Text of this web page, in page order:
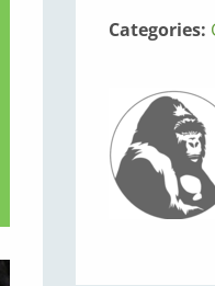
Categories: